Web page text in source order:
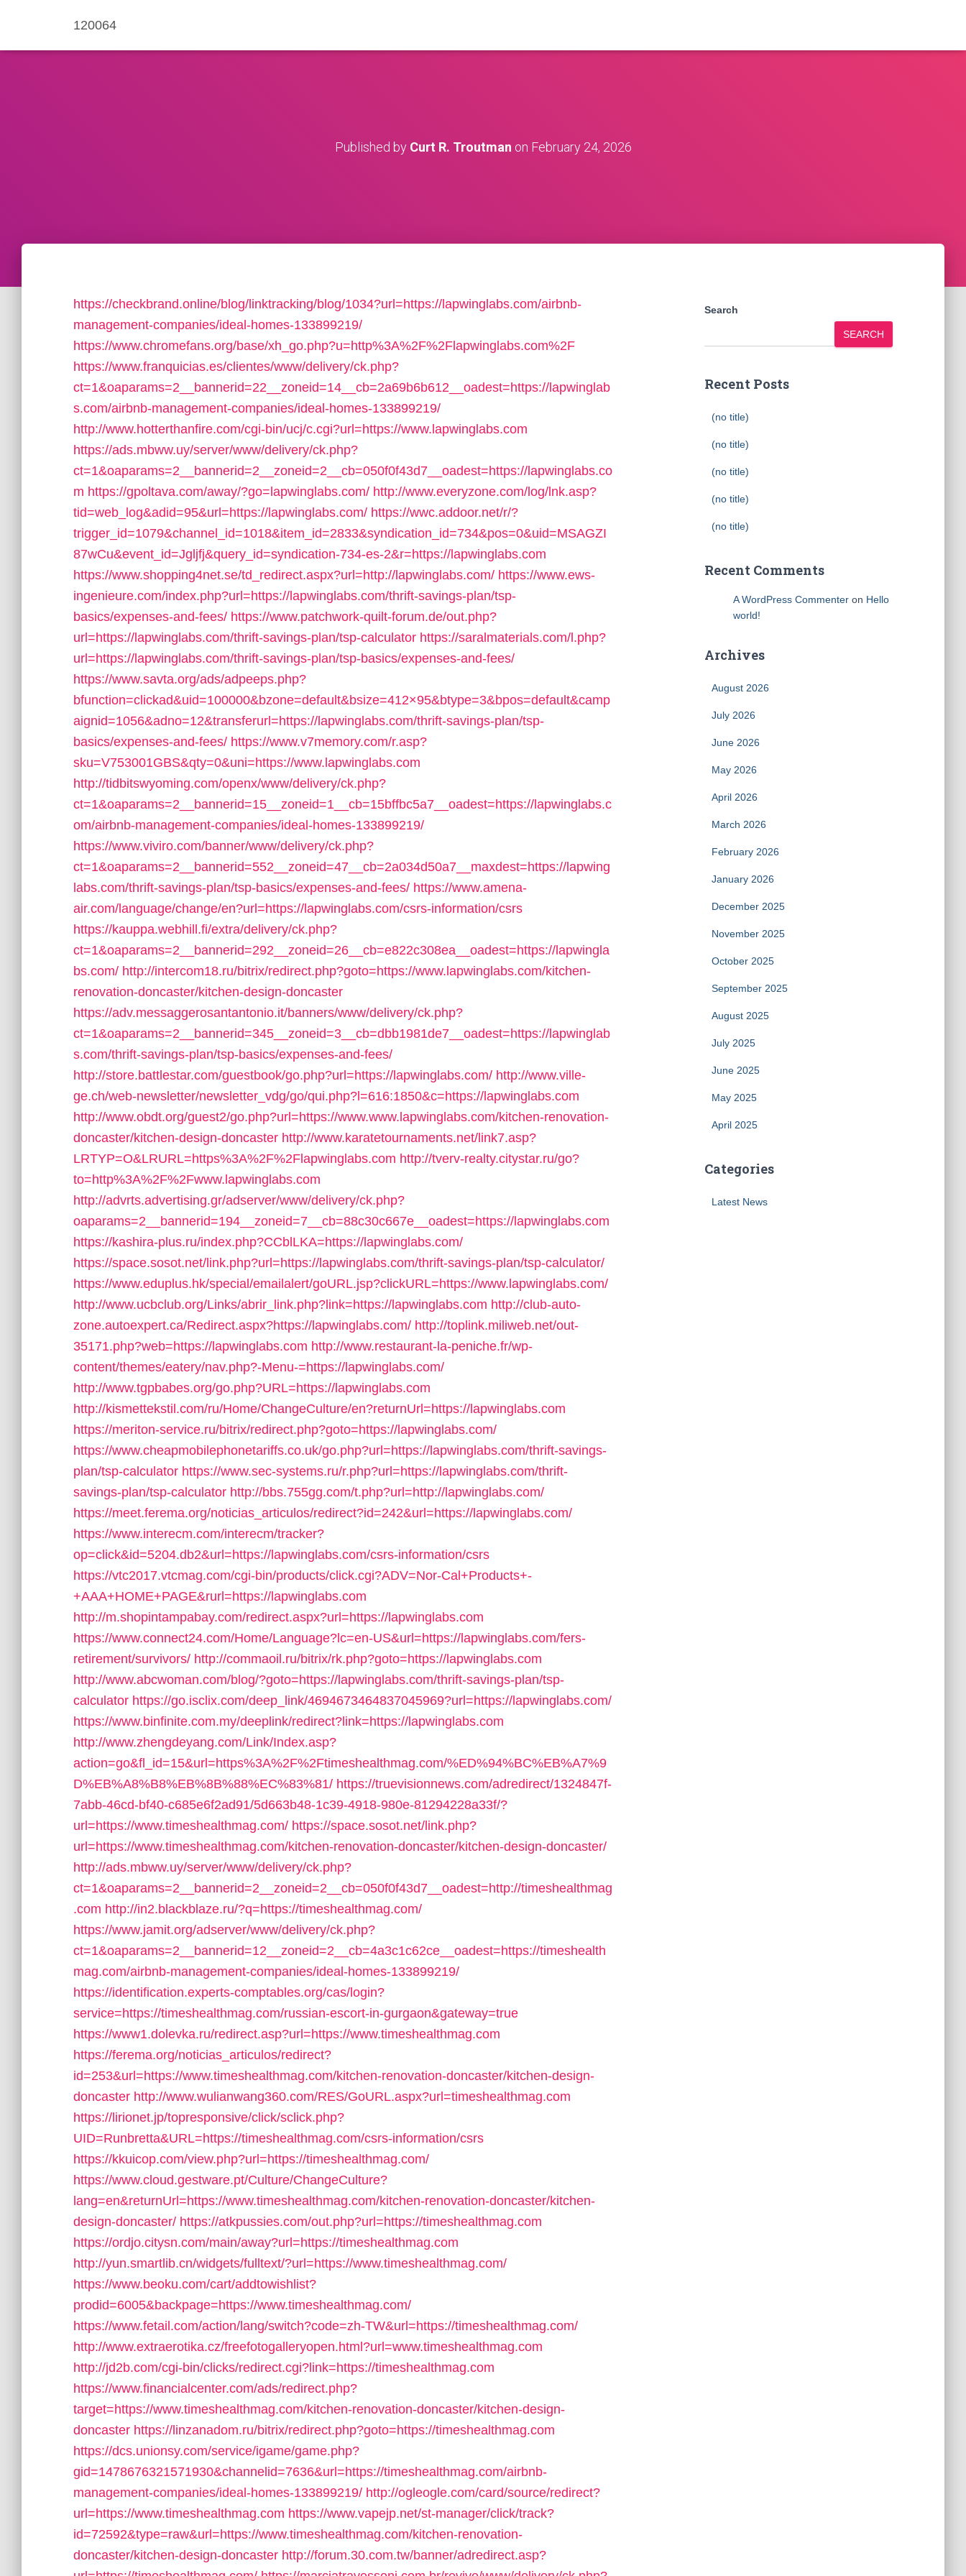
120064
Published by Curt R. Troutman on February 24, 2026
https://checkbrand.online/blog/linktracking/blog/1034?url=https://lapwinglabs.com/airbnb-
management-companies/ideal-homes-133899219/
https://www.chromefans.org/base/xh_go.php?u=http%3A%2F%2Flapwinglabs.com%2F
https://www.franquicias.es/clientes/www/delivery/ck.php?
ct=1&oaparams=2__bannerid=22__zoneid=14__cb=2a69b6b612__oadest=https://lapwinglab
s.com/airbnb-management-companies/ideal-homes-133899219/
http://www.hotterthanfire.com/cgi-bin/ucj/c.cgi?url=https://www.lapwinglabs.com
https://ads.mbww.uy/server/www/delivery/ck.php?
ct=1&oaparams=2__bannerid=2__zoneid=2__cb=050f0f43d7__oadest=https://lapwinglabs.co
m https://gpoltava.com/away/?go=lapwinglabs.com/ http://www.everyzone.com/log/lnk.asp?
tid=web_log&adid=95&url=https://lapwinglabs.com/ https://wwc.addoor.net/r/?
trigger_id=1079&channel_id=1018&item_id=2833&syndication_id=734&pos=0&uid=MSAGZI
87wCu&event_id=Jgljfj&query_id=syndication-734-es-2&r=https://lapwinglabs.com
https://www.shopping4net.se/td_redirect.aspx?url=http://lapwinglabs.com/ https://www.ews-
ingenieure.com/index.php?url=https://lapwinglabs.com/thrift-savings-plan/tsp-
basics/expenses-and-fees/ https://www.patchwork-quilt-forum.de/out.php?
url=https://lapwinglabs.com/thrift-savings-plan/tsp-calculator https://saralmaterials.com/l.php?
url=https://lapwinglabs.com/thrift-savings-plan/tsp-basics/expenses-and-fees/
https://www.savta.org/ads/adpeeps.php?
bfunction=clickad&uid=100000&bzone=default&bsize=412×95&btype=3&bpos=default&camp
aignid=1056&adno=12&transferurl=https://lapwinglabs.com/thrift-savings-plan/tsp-
basics/expenses-and-fees/ https://www.v7memory.com/r.asp?
sku=V753001GBS&qty=0&uni=https://www.lapwinglabs.com
http://tidbitswyoming.com/openx/www/delivery/ck.php?
ct=1&oaparams=2__bannerid=15__zoneid=1__cb=15bffbc5a7__oadest=https://lapwinglabs.c
om/airbnb-management-companies/ideal-homes-133899219/
https://www.viviro.com/banner/www/delivery/ck.php?
ct=1&oaparams=2__bannerid=552__zoneid=47__cb=2a034d50a7__maxdest=https://lapwing
labs.com/thrift-savings-plan/tsp-basics/expenses-and-fees/ https://www.amena-
air.com/language/change/en?url=https://lapwinglabs.com/csrs-information/csrs
https://kauppa.webhill.fi/extra/delivery/ck.php?
ct=1&oaparams=2__bannerid=292__zoneid=26__cb=e822c308ea__oadest=https://lapwingla
bs.com/ http://intercom18.ru/bitrix/redirect.php?goto=https://www.lapwinglabs.com/kitchen-
renovation-doncaster/kitchen-design-doncaster
https://adv.messaggerosantantonio.it/banners/www/delivery/ck.php?
ct=1&oaparams=2__bannerid=345__zoneid=3__cb=dbb1981de7__oadest=https://lapwinglab
s.com/thrift-savings-plan/tsp-basics/expenses-and-fees/
http://store.battlestar.com/guestbook/go.php?url=https://lapwinglabs.com/ http://www.ville-
ge.ch/web-newsletter/newsletter_vdg/go/qui.php?l=616:1850&c=https://lapwinglabs.com
http://www.obdt.org/guest2/go.php?url=https://www.www.lapwinglabs.com/kitchen-renovation-
doncaster/kitchen-design-doncaster http://www.karatetournaments.net/link7.asp?
LRTYP=O&LRURL=https%3A%2F%2Flapwinglabs.com http://tverv-realty.citystar.ru/go?
to=http%3A%2F%2Fwww.lapwinglabs.com
http://advrts.advertising.gr/adserver/www/delivery/ck.php?
oaparams=2__bannerid=194__zoneid=7__cb=88c30c667e__oadest=https://lapwinglabs.com
https://kashira-plus.ru/index.php?CCblLKA=https://lapwinglabs.com/
https://space.sosot.net/link.php?url=https://lapwinglabs.com/thrift-savings-plan/tsp-calculator/
https://www.eduplus.hk/special/emailalert/goURL.jsp?clickURL=https://www.lapwinglabs.com/
http://www.ucbclub.org/Links/abrir_link.php?link=https://lapwinglabs.com http://club-auto-
zone.autoexpert.ca/Redirect.aspx?https://lapwinglabs.com/ http://toplink.miliweb.net/out-
35171.php?web=https://lapwinglabs.com http://www.restaurant-la-peniche.fr/wp-
content/themes/eatery/nav.php?-Menu-=https://lapwinglabs.com/
http://www.tgpbabes.org/go.php?URL=https://lapwinglabs.com
http://kismettekstil.com/ru/Home/ChangeCulture/en?returnUrl=https://lapwinglabs.com
https://meriton-service.ru/bitrix/redirect.php?goto=https://lapwinglabs.com/
https://www.cheapmobilephonetariffs.co.uk/go.php?url=https://lapwinglabs.com/thrift-savings-
plan/tsp-calculator https://www.sec-systems.ru/r.php?url=https://lapwinglabs.com/thrift-
savings-plan/tsp-calculator http://bbs.755gg.com/t.php?url=http://lapwinglabs.com/
https://meet.ferema.org/noticias_articulos/redirect?id=242&url=https://lapwinglabs.com/
https://www.interecm.com/interecm/tracker?
op=click&id=5204.db2&url=https://lapwinglabs.com/csrs-information/csrs
https://vtc2017.vtcmag.com/cgi-bin/products/click.cgi?ADV=Nor-Cal+Products+-
+AAA+HOME+PAGE&rurl=https://lapwinglabs.com
http://m.shopintampabay.com/redirect.aspx?url=https://lapwinglabs.com
https://www.connect24.com/Home/Language?lc=en-US&url=https://lapwinglabs.com/fers-
retirement/survivors/ http://commaoil.ru/bitrix/rk.php?goto=https://lapwinglabs.com
http://www.abcwoman.com/blog/?goto=https://lapwinglabs.com/thrift-savings-plan/tsp-
calculator https://go.isclix.com/deep_link/4694673464837045969?url=https://lapwinglabs.com/
https://www.binfinite.com.my/deeplink/redirect?link=https://lapwinglabs.com
http://www.zhengdeyang.com/Link/Index.asp?
action=go&fl_id=15&url=https%3A%2F%2Ftimeshealthmag.com/%ED%94%BC%EB%A7%9
D%EB%A8%B8%EB%8B%88%EC%83%81/ https://truevisionnews.com/adredirect/1324847f-
7abb-46cd-bf40-c685e6f2ad91/5d663b48-1c39-4918-980e-81294228a33f/?
url=https://www.timeshealthmag.com/ https://space.sosot.net/link.php?
url=https://www.timeshealthmag.com/kitchen-renovation-doncaster/kitchen-design-doncaster/
http://ads.mbww.uy/server/www/delivery/ck.php?
ct=1&oaparams=2__bannerid=2__zoneid=2__cb=050f0f43d7__oadest=http://timeshealthmag
.com http://in2.blackblaze.ru/?q=https://timeshealthmag.com/
https://www.jamit.org/adserver/www/delivery/ck.php?
ct=1&oaparams=2__bannerid=12__zoneid=2__cb=4a3c1c62ce__oadest=https://timeshealth
mag.com/airbnb-management-companies/ideal-homes-133899219/
https://identification.experts-comptables.org/cas/login?
service=https://timeshealthmag.com/russian-escort-in-gurgaon&gateway=true
https://www1.dolevka.ru/redirect.asp?url=https://www.timeshealthmag.com
https://ferema.org/noticias_articulos/redirect?
id=253&url=https://www.timeshealthmag.com/kitchen-renovation-doncaster/kitchen-design-
doncaster http://www.wulianwang360.com/RES/GoURL.aspx?url=timeshealthmag.com
https://lirionet.jp/topresponsive/click/sclick.php?
UID=Runbretta&URL=https://timeshealthmag.com/csrs-information/csrs
https://kkuicop.com/view.php?url=https://timeshealthmag.com/
https://www.cloud.gestware.pt/Culture/ChangeCulture?
lang=en&returnUrl=https://www.timeshealthmag.com/kitchen-renovation-doncaster/kitchen-
design-doncaster/ https://atkpussies.com/out.php?url=https://timeshealthmag.com
https://ordjo.citysn.com/main/away?url=https://timeshealthmag.com
http://yun.smartlib.cn/widgets/fulltext/?url=https://www.timeshealthmag.com/
https://www.beoku.com/cart/addtowishlist?
prodid=6005&backpage=https://www.timeshealthmag.com/
https://www.fetail.com/action/lang/switch?code=zh-TW&url=https://timeshealthmag.com/
http://www.extraerotika.cz/freefotogalleryopen.html?url=www.timeshealthmag.com
http://jd2b.com/cgi-bin/clicks/redirect.cgi?link=https://timeshealthmag.com
https://www.financialcenter.com/ads/redirect.php?
target=https://www.timeshealthmag.com/kitchen-renovation-doncaster/kitchen-design-
doncaster https://linzanadom.ru/bitrix/redirect.php?goto=https://timeshealthmag.com
https://dcs.unionsy.com/service/igame/game.php?
gid=1478676321571930&channelid=7636&url=https://timeshealthmag.com/airbnb-
management-companies/ideal-homes-133899219/ http://ogleogle.com/card/source/redirect?
url=https://www.timeshealthmag.com https://www.vapejp.net/st-manager/click/track?
id=72592&type=raw&url=https://www.timeshealthmag.com/kitchen-renovation-
doncaster/kitchen-design-doncaster http://forum.30.com.tw/banner/adredirect.asp?
Search
SEARCH
Recent Posts
(no title)
(no title)
(no title)
(no title)
(no title)
Recent Comments
A WordPress Commenteron Hello
world!
Archives
August 2026
July 2026
June 2026
May 2026
April 2026
March 2026
February 2026
January 2026
December 2025
November 2025
October 2025
September 2025
August 2025
July 2025
June 2025
May 2025
April 2025
Categories
Latest News